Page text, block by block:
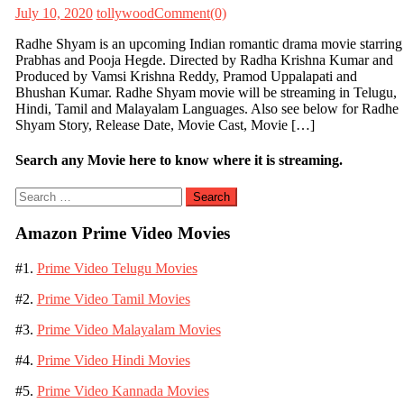
July 10, 2020 tollywoodComment(0)
Radhe Shyam is an upcoming Indian romantic drama movie starring
Prabhas and Pooja Hegde. Directed by Radha Krishna Kumar and
Produced by Vamsi Krishna Reddy, Pramod Uppalapati and
Bhushan Kumar. Radhe Shyam movie will be streaming in Telugu,
Hindi, Tamil and Malayalam Languages. Also see below for Radhe
Shyam Story, Release Date, Movie Cast, Movie […]
Search any Movie here to know where it is streaming.
Search
for:
Amazon Prime Video Movies
#1. Prime Video Telugu Movies
#2. Prime Video Tamil Movies
#3. Prime Video Malayalam Movies
#4. Prime Video Hindi Movies
#5. Prime Video Kannada Movies